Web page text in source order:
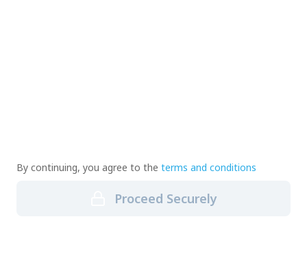
By continuing, you agree to the terms and conditions
Proceed Securely